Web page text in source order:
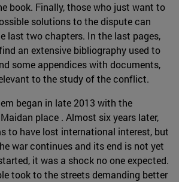
book. Finally, those who just want to
solutions to the dispute can
last two chapters. In the last pages,
an extensive bibliography used to
some appendices with documents,
to the study of the conflict.
began in late 2013 with the
place . Almost six years later,
to have lost international interest, but
war continues and its end is not yet
it was a shock no one expected.
took to the streets demanding better